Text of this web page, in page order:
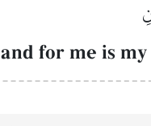
for me is